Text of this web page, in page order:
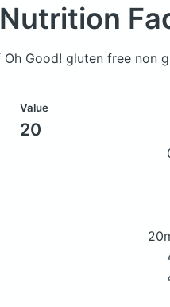
Nutrition
Good! gluten free non
Value
20